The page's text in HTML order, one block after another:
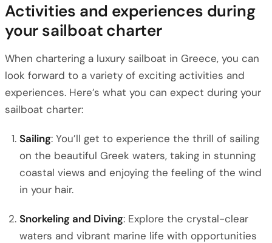
Activities and experiences during
your sailboat charter
When chartering a luxury sailboat in Greece, you can
look forward to a variety of exciting activities and
experiences. Here’s what you can expect during your
sailboat charter:
Sailing: You’ll get to experience the thrill of sailing
on the beautiful Greek waters, taking in stunning
coastal views and enjoying the feeling of the wind
in your hair.
Snorkeling and Diving: Explore the crystal-clear
waters and vibrant marine life with opportunities